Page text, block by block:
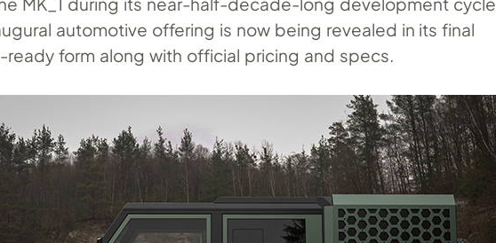
automotive offering is now being revealed in its final
form along with official pricing and specs.